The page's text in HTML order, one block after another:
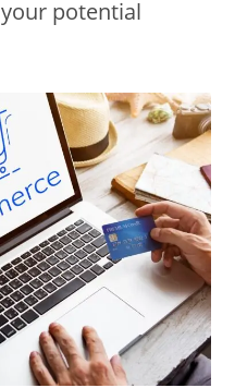
potential